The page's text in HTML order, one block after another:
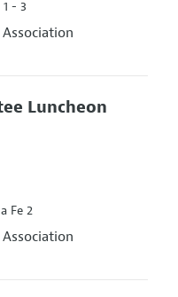
- 3
Luncheon
Fe 2